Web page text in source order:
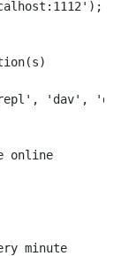
'dav',
online
minute